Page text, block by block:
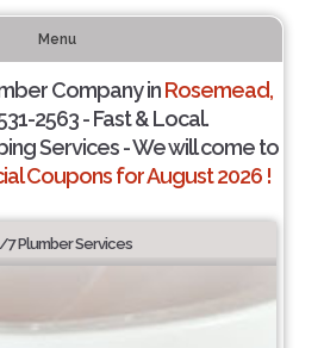
Menu
Company inRosemead,
2563 - Fast & Local.
Services - We will come to
Coupons for August 2026 !
Plumber Services